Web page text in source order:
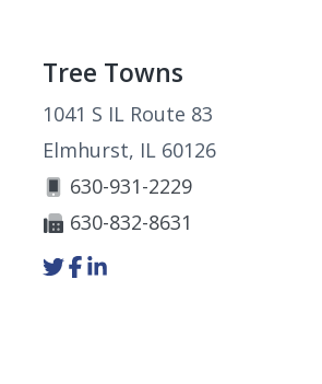
Footer
Tree Towns
1041 S IL Route 83
Elmhurst, IL 60126
630-931-2229
630-832-8631
Link
to
Link
to
Link
to